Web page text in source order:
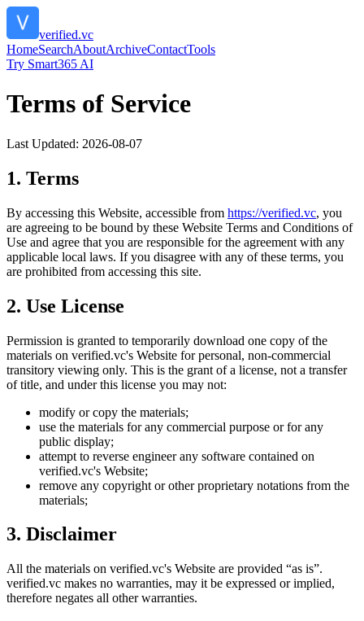
verified.vc
HomeSearchAboutArchiveContactTools
Try Smart365 AI
Terms of Service
Last Updated: 2026-08-07
1. Terms
By accessing this Website, accessible from https://verified.vc, you
are agreeing to be bound by these Website Terms and Conditions of
Use and agree that you are responsible for the agreement with any
applicable local laws. If you disagree with any of these terms, you
are prohibited from accessing this site.
2. Use License
Permission is granted to temporarily download one copy of the
materials on verified.vc's Website for personal, non-commercial
transitory viewing only. This is the grant of a license, not a transfer
of title, and under this license you may not:
modify or copy the materials;
use the materials for any commercial purpose or for any
public display;
attempt to reverse engineer any software contained on
verified.vc's Website;
remove any copyright or other proprietary notations from the
materials;
3. Disclaimer
All the materials on verified.vc's Website are provided “as is”.
verified.vc makes no warranties, may it be expressed or implied,
therefore negates all other warranties.